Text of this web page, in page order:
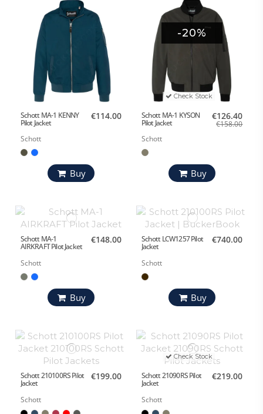
Schott MA-1 KENNY
Pilot Jacket
Schott
€114.00
Buy
-20%
Check Stock
Schott MA-1 KYSON
Pilot Jacket
Schott
€126.40
€158.00
Buy
Schott MA-1
AIRKRAFT Pilot Jacket
Schott
€148.00
Buy
Schott LCW1257 Pilot
Jacket
Schott
€740.00
Buy
Schott 210100RS Pilot
Jacket
Schott
€199.00
Check Stock
Schott 21090RS Pilot
Jacket
Schott
€219.00